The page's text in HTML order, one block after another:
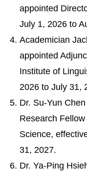
appointed
July 1, 2026 to
Academician
appointed
Institute of
2026 to July 31,
Dr. Su-Yun
Research
Science,
31, 2027.
Dr. Ya-Ping